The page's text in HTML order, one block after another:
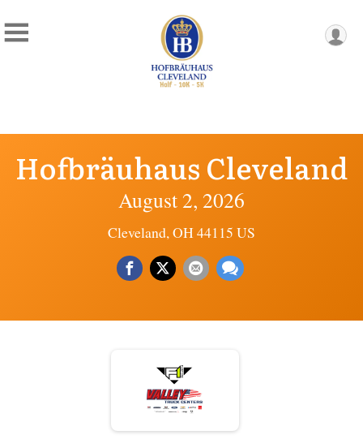
Hofbräuhaus Cleveland
August 2, 2026
Cleveland, OH 44115 US